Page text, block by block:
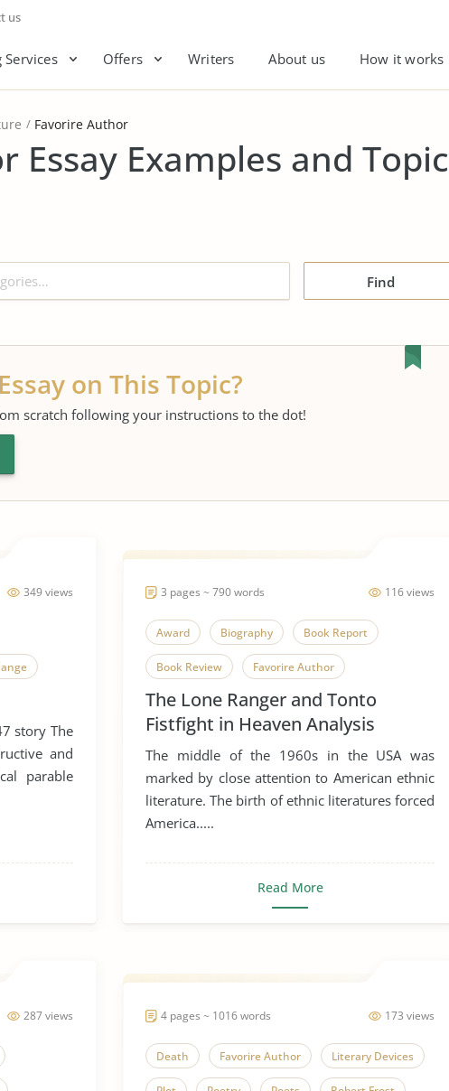
us
Offers Writers About us How it works
Favorire Author
Essay Examples and Topic
Find
on This Topic?
scratch following your instructions to the dot!
349 views
Story
story The
and
parable
116 views
3 pages ~ 790 words
Award Biography Book Report
Book Review Favorire Author
Native American Novel Sherman Alexie
Short Story
The Lone Ranger and Tonto Fistfight in Heaven
The Lone Ranger and Tonto
Fistfight in Heaven Analysis
The middle of the 1960s in the USA was
marked by close attention to American ethnic
literature. The birth of ethnic literatures forced
America.....
Read More
287 views 173 views
4 pages ~ 1016 words
Death Favorire Author Literary Devices